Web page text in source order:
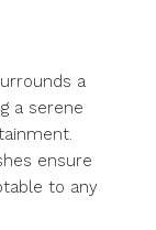
a
a serene
ensure
to any